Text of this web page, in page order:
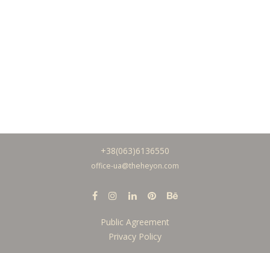
+38(063)6136550
office-ua@theheyon.com
Public Agreement
Privacy Policy